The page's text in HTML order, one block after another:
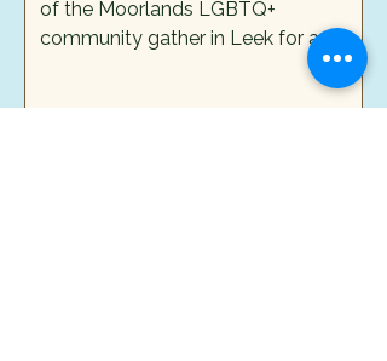
of the Moorlands LGBTQ+
community gather in Leek for a